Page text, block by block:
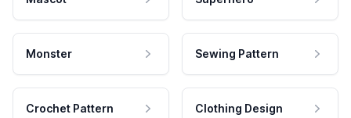
Monster Sewing Pattern
Crochet Pattern Clothing Design